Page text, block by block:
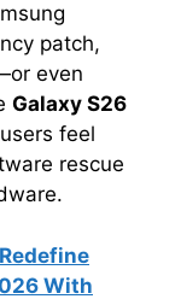
patch,
even
Galaxy S26
feel
rescue
With